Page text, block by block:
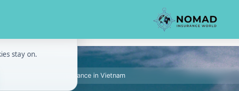
Digital Nomad Travel Insurance in Vietnam
stay on.